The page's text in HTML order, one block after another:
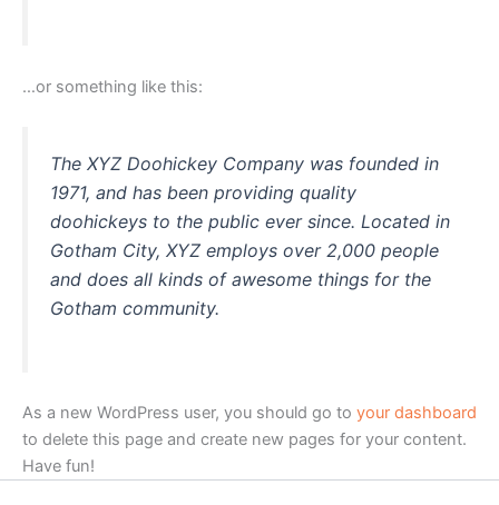
…or something like this:
The XYZ Doohickey Company was founded in
1971, and has been providing quality
doohickeys to the public ever since. Located in
Gotham City, XYZ employs over 2,000 people
and does all kinds of awesome things for the
Gotham community.
As a new WordPress user, you should go to your dashboard
to delete this page and create new pages for your content.
Have fun!